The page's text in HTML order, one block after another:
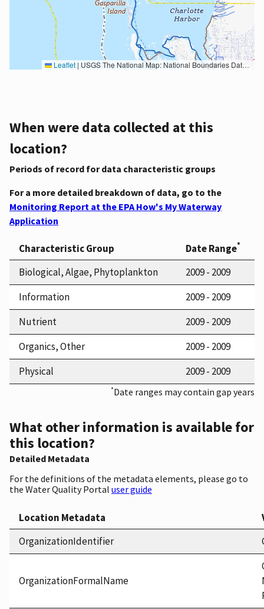
Leaflet | USGS The National Map: National Boundaries Dataset, 3DEP Elevation Program, Geographic Names Information System, National Hydrography Dataset, National Land Cover Database, National Structures Dataset, and National Transportation Dataset; USGS Global Ecosystems; U.S. Census Bureau TIGER/Line data; USFS Road data; Natural Earth Data; U.S. Department of State HIU; NOAA National Centers for Environmental Information. Data refreshed October 27, 2025-v2.1
When were data collected at this
location?
Periods of record for data characteristic groups
For a more detailed breakdown of data, go to the
Monitoring Report at the EPA How's My Waterway
Application
Characteristic Group Date Range*
Biological, Algae, Phytoplankton
2009 - 2009
Information
2009 - 2009
Nutrient
2009 - 2009
Organics, Other
2009 - 2009
Physical
2009 - 2009
*Date ranges may contain gap years
What other information is available for
this location?
Detailed Metadata
For the definitions of the metadata elements, please go to
the Water Quality Portal user guide
Location Metadata
OrganizationIdentifier
OrganizationFormalName